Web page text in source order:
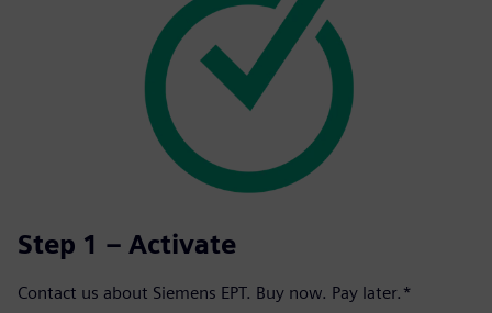
Step 1 – Activate
Contact us about Siemens EPT. Buy now. Pay later.*